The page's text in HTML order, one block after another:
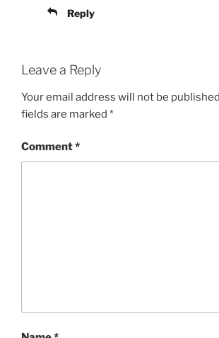
Reply
Leave a Reply
Your email address will not be
fields are marked *
Comment*